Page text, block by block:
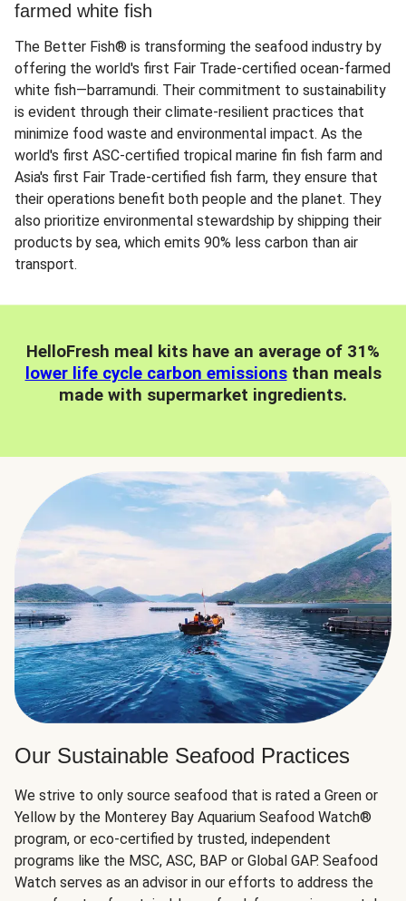
farmed white fish
The Better Fish® is transforming the seafood industry by
offering the world's first Fair Trade-certified ocean-farmed
white fish—barramundi. Their commitment to sustainability
is evident through their climate-resilient practices that
minimize food waste and environmental impact. As the
world's first ASC-certified tropical marine fin fish farm and
Asia's first Fair Trade-certified fish farm, they ensure that
their operations benefit both people and the planet. They
also prioritize environmental stewardship by shipping their
products by sea, which emits 90% less carbon than air
transport.
HelloFresh meal kits have an average of 31%
lower life cycle carbon emissionsthan meals
made with supermarket ingredients.
Our Sustainable Seafood Practices
We strive to only source seafood that is rated a Green or
Yellow by the Monterey Bay Aquarium Seafood Watch®
program, or eco-certified by trusted, independent
programs like the MSC, ASC, BAP or Global GAP. Seafood
Watch serves as an advisor in our efforts to address the